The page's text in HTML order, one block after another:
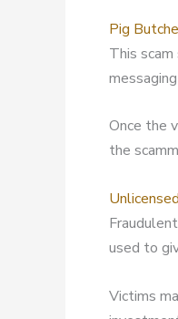
Pig
This
Once the
the
used to
Victims